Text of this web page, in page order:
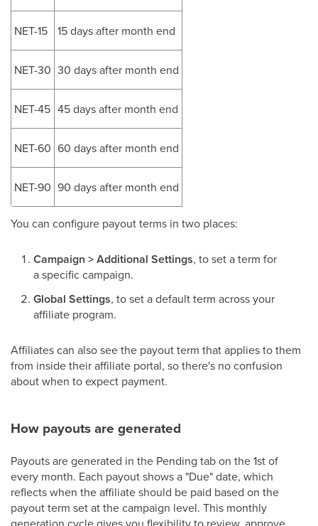
NET-15 15 days after month end
NET-30 30 days after month end
NET-45 45 days after month end
NET-60 60 days after month end
NET-90 90 days after month end
You can configure payout terms in two places:
Campaign > Additional Settings, to set a term for
a specific campaign.
Global Settings, to set a default term across your
affiliate program.
Affiliates can also see the payout term that applies to them
from inside their affiliate portal, so there's no confusion
about when to expect payment.
How payouts are generated
Payouts are generated in the Pending tab on the 1st of
every month. Each payout shows a "Due" date, which
reflects when the affiliate should be paid based on the
payout term set at the campaign level. This monthly